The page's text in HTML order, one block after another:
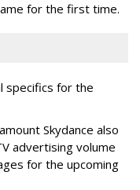
for the first time.
specifics for the
Skydance also
advertising volume
for the upcoming